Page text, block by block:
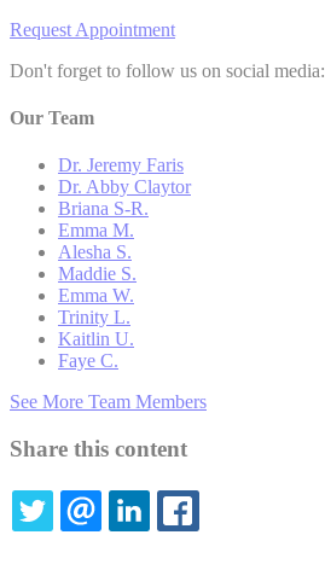
Request Appointment
Don't forget to follow us on social media:
Our Team
Dr. Jeremy Faris
Dr. Abby Claytor
Briana S-R.
Emma M.
Alesha S.
Maddie S.
Emma W.
Trinity L.
Kaitlin U.
Faye C.
See More Team Members
Share this content
TWITTEREMAILLINKEDIN